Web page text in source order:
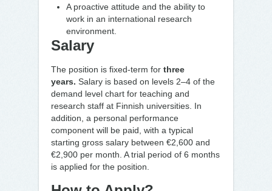
A proactive attitude and the ability to
work in an international research
environment.
Salary
The position is fixed-term for three
years. Salary is based on levels 2–4 of the
demand level chart for teaching and
research staff at Finnish universities. In
addition, a personal performance
component will be paid, with a typical
starting gross salary between €2,600 and
€2,900 per month. A trial period of 6 months
is applied for the position.